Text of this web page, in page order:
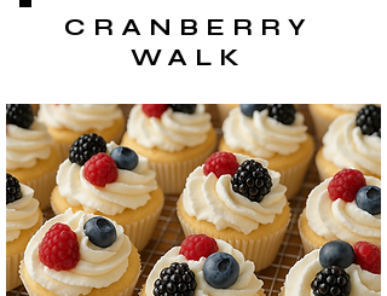
CRANBERRY
WALK